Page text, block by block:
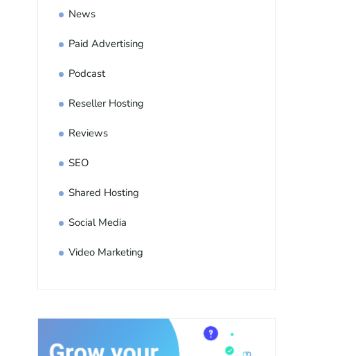
News
Paid Advertising
Podcast
Reseller Hosting
Reviews
SEO
Shared Hosting
Social Media
Video Marketing